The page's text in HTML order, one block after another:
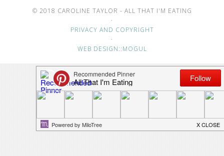
© 2018 CAROLINE TAYLOR - ALL THAT I'M EATING
·
PRIVACY AND COPYRIGHT
·
WEB DESIGN::MOGUL